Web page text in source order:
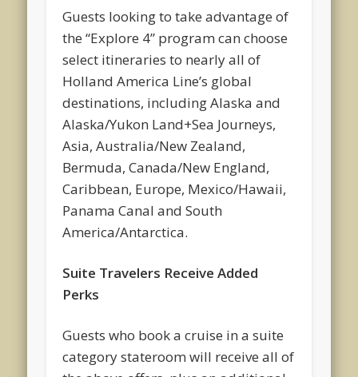
Guests looking to take advantage of
the “Explore 4” program can choose
select itineraries to nearly all of
Holland America Line’s global
destinations, including Alaska and
Alaska/Yukon Land+Sea Journeys,
Asia, Australia/New Zealand,
Bermuda, Canada/New England,
Caribbean, Europe, Mexico/Hawaii,
Panama Canal and South
America/Antarctica.
Suite Travelers Receive Added
Perks
Guests who book a cruise in a suite
category stateroom will receive all of